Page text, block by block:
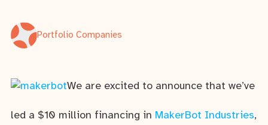
Portfolio Companies
We are excited to announce that we’ve
led a $10 million financing in MakerBot Industries,